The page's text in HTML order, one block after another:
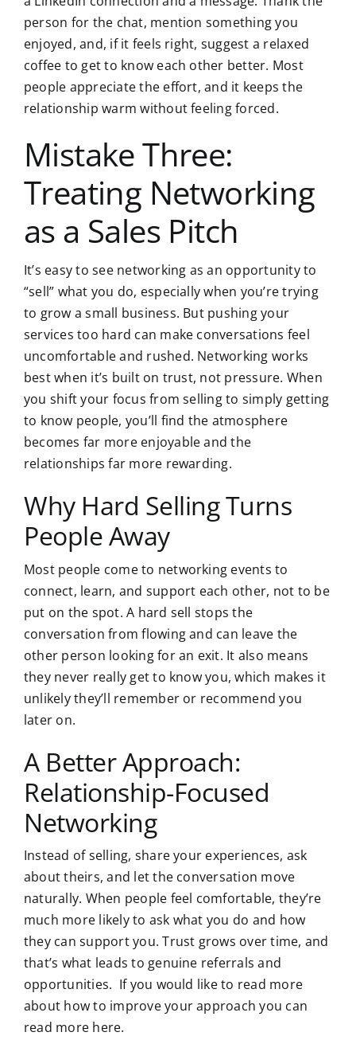
person for the chat, mention something you
enjoyed, and, if it feels right, suggest a relaxed
coffee to get to know each other better. Most
people appreciate the effort, and it keeps the
relationship warm without feeling forced.
Mistake Three:
Treating Networking
as a Sales Pitch
It’s easy to see networking as an opportunity to
“sell” what you do, especially when you’re trying
to grow a small business. But pushing your
services too hard can make conversations feel
uncomfortable and rushed. Networking works
best when it’s built on trust, not pressure. When
you shift your focus from selling to simply getting
to know people, you’ll find the atmosphere
becomes far more enjoyable and the
relationships far more rewarding.
Why Hard Selling Turns
People Away
Most people come to networking events to
connect, learn, and support each other, not to be
put on the spot. A hard sell stops the
conversation from flowing and can leave the
other person looking for an exit. It also means
they never really get to know you, which makes it
unlikely they’ll remember or recommend you
later on.
A Better Approach:
Relationship-Focused
Networking
Instead of selling, share your experiences, ask
about theirs, and let the conversation move
naturally. When people feel comfortable, they’re
much more likely to ask what you do and how
they can support you. Trust grows over time, and
that’s what leads to genuine referrals and
opportunities. If you would like to read more
about how to improve your approach you can
read more here.